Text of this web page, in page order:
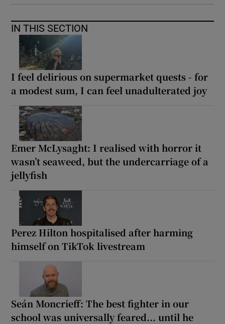
IN THIS SECTION
I feel delirious on supermarket quests - for
a modest sum, I can feel unadulterated joy
Emer McLysaght: I realised with horror it
wasn’t seaweed, but the undercarriage of a
jellyfish
Perez Hilton hospitalised after harming
himself on TikTok livestream
Seán Moncrieff: The best fighter in our
school was universally feared... until he